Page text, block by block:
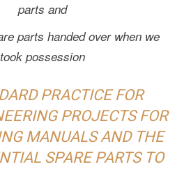
parts and
parts handed over when we
took possession
PRACTICE FOR
PROJECTS FOR
MANUALS AND THE
SPARE PARTS TO